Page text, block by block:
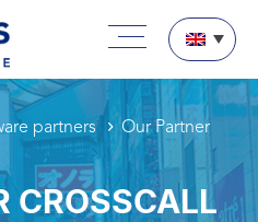
Skip to content
Main menu
partners
Our Partner
CROSSCALL